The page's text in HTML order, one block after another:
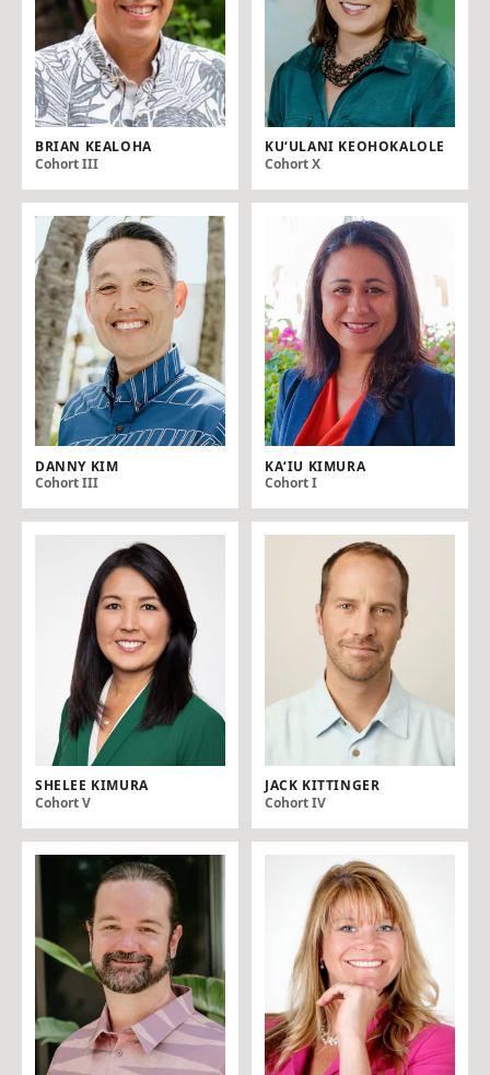
BRIAN KEALOHA
Cohort III
KU‘ULANI KEOHOKALOLE
Cohort X
DANNY KIM
Cohort III
KAʻ IU KIMURA
Cohort I
SHELEE KIMURA
Cohort V
JACK KITTINGER
Cohort IV